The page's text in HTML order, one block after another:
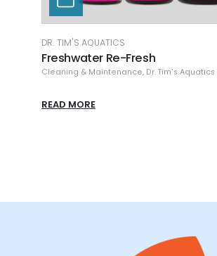
DR. TIM'S AQUATICS
Freshwater Waste-Away Gel LG
Cleaning & Maintenance,Dr. Tim's Aquatics
READ MORE